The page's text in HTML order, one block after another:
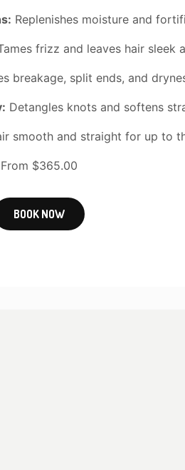
Replenishes moisture and
frizz and leaves hair sleek
breakage, split ends, and
Detangles knots and softens
smooth and straight for up to
From $365.00
BOOK NOW